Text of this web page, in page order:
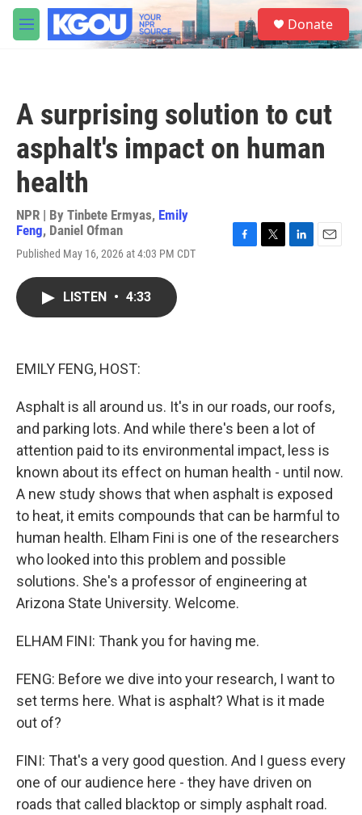
Skip to main content
M
e
S
e
a
Donate
A surprising solution to cut
asphalt's impact on human
health
NPR | By Tinbete Ermyas, Emily
Feng, Daniel Ofman
Published May 16, 2026 at 4:03 PM CDT
LISTEN • 4:33
EMILY FENG, HOST:
Asphalt is all around us. It's in our roads, our roofs,
and parking lots. And while there's been a lot of
attention paid to its environmental impact, less is
known about its effect on human health - until now.
A new study shows that when asphalt is exposed
to heat, it emits compounds that can be harmful to
human health. Elham Fini is one of the researchers
who looked into this problem and possible
solutions. She's a professor of engineering at
Arizona State University. Welcome.
ELHAM FINI: Thank you for having me.
FENG: Before we dive into your research, I want to
set terms here. What is asphalt? What is it made
out of?
FINI: That's a very good question. And I guess every
one of our audience here - they have driven on
roads that called blacktop or simply asphalt road.